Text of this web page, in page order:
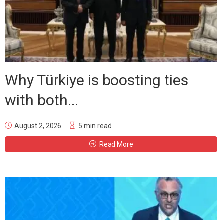
Why Türkiye is boosting ties
with both...
August 2, 2026 5 min read
Read More